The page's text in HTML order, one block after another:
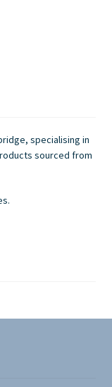
specialising in
sourced from